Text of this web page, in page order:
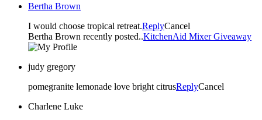
Bertha Brown
I would choose tropical retreat.ReplyCancel
Bertha Brown recently posted..KitchenAid Mixer Giveaway
judy gregory
pomegranite lemonade love bright citrusReplyCancel
Charlene Luke